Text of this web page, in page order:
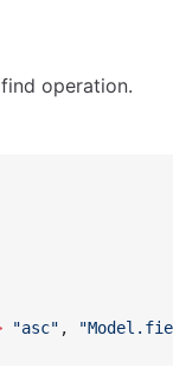
operation.
"asc" ,